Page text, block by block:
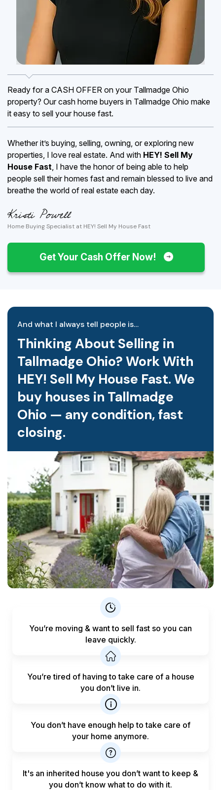
Ready for a CASH OFFER on your Tallmadge Ohio
property? Our cash home buyers in Tallmadge Ohio make
it easy to sell your house fast.
Whether it’s buying, selling, owning, or exploring new
properties, I love real estate. And with HEY! Sell My
House Fast, I have the honor of being able to help
people sell their homes fast and remain blessed to live and
breathe the world of real estate each day.
Home Buying Specialist at HEY! Sell My House Fast
Get Your Cash Offer Now!
And what I always tell people is…
Thinking About Selling in
Tallmadge Ohio? Work With
HEY! Sell My House Fast. We
buy houses in Tallmadge
Ohio — any condition, fast
closing.
You’re moving & want to sell fast so you can
leave quickly.
You’re tired of having to take care of a house
you don’t live in.
You don’t have enough help totake care of
your home anymore.
It's an inherited house you don’t want to keep &
you don’t know what to do with it.